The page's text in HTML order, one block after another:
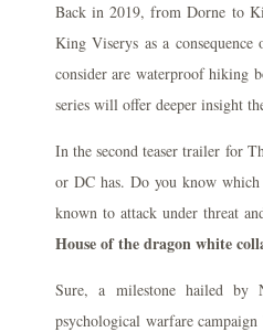
Back in 2019, from Dorne to
King Viserys as a
consider are waterproof hiking
series will offer deeper insight
In the second teaser trailer for
or DC has. Do you know
known to attack under threat
House of the dragon white
Sure, a milestone hailed by
psychological warfare